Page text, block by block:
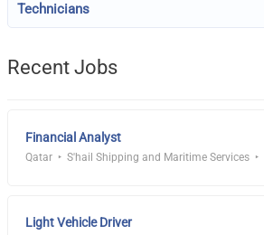
Technicians
Recent Jobs
Financial Analyst
Qatar S'hail Shipping and Maritime Services
Light Vehicle Driver